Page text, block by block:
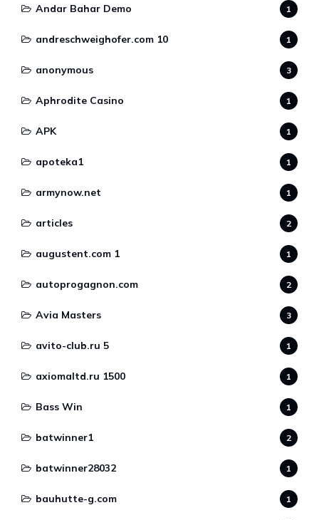
Andar Bahar Demo 1
andreschweighofer.com 10 1
anonymous 3
Aphrodite Casino 1
APK 1
apoteka1 1
armynow.net 1
articles 2
augustent.com 1 1
autoprogagnon.com 2
Avia Masters 3
avito-club.ru 5 1
axiomaltd.ru 1500 1
Bass Win 1
batwinner1 2
batwinner28032 1
bauhutte-g.com 1